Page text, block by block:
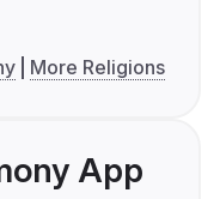
More Religions
App